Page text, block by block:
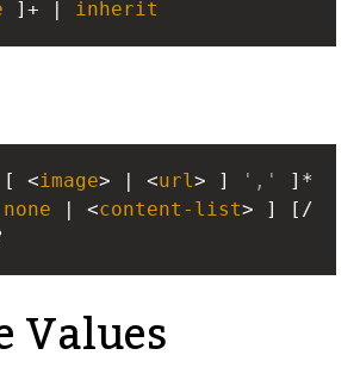
]+ | inherit
<image> | <url> ] ','
]*
none | <content-list> ] [/
Values